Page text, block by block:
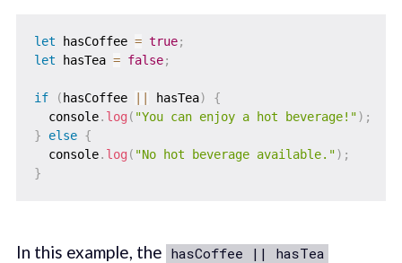
let hasCoffee = true;
let hasTea = false;
if (hasCoffee || hasTea)
{
  console
. log ( "You can enjoy a hot beverage!") ;
}
else {
  console
. log ( "No hot beverage available.") ;
}
In this example, the hasCoffee || hasTea